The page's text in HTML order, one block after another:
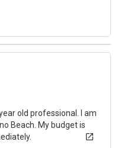
about 2 months ago
old professional. I am
Beach. My budget is